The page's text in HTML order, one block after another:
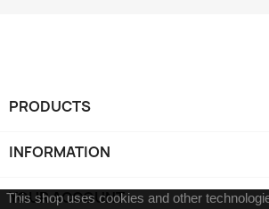
PRODUCTS
INFORMATION
YOUR ACCOUNT
This shop uses cookies and other